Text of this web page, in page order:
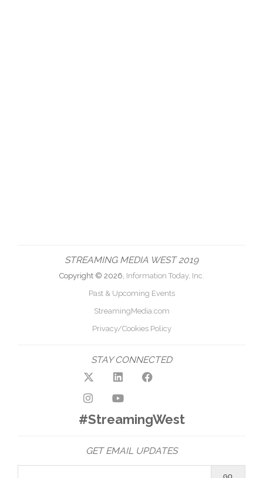
STREAMING MEDIA WEST 2019
Copyright © 2026, Information Today, Inc.
Past & Upcoming Events
StreamingMedia.com
Privacy/Cookies Policy
STAY CONNECTED
#StreamingWest
GET EMAIL UPDATES